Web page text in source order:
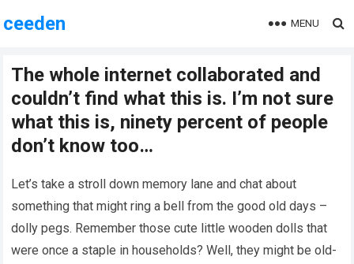
ceeden MENU
The whole internet collaborated and
couldn’t find what this is. I’m not sure
what this is, ninety percent of people
don’t know too…
Let’s take a stroll down memory lane and chat about
something that might ring a bell from the good old days –
dolly pegs. Remember those cute little wooden dolls that
were once a staple in households? Well, they might be old-